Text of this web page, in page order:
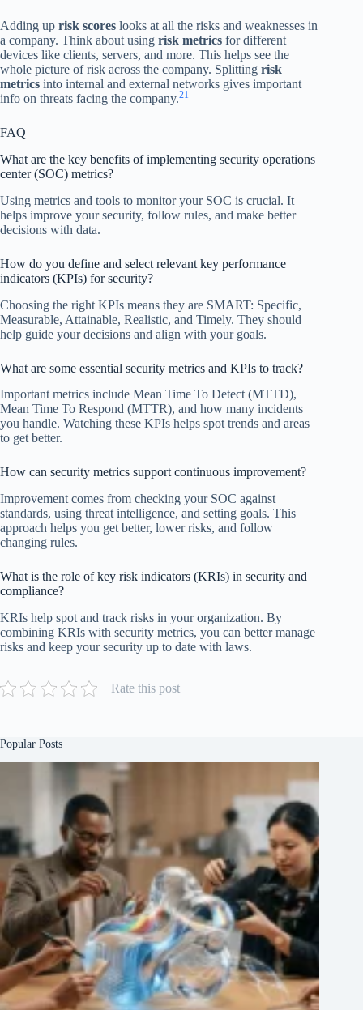
Adding up risk scores looks at all the risks and weaknesses in
a company. Think about using risk metrics for different
devices like clients, servers, and more. This helps see the
whole picture of risk across the company. Splitting risk
metrics into internal and external networks gives important
info on threats facing the company.21
FAQ
What are the key benefits of implementing security operations
center (SOC) metrics?
Using metrics and tools to monitor your SOC is crucial. It
helps improve your security, follow rules, and make better
decisions with data.
How do you define and select relevant key performance
indicators (KPIs) for security?
Choosing the right KPIs means they are SMART: Specific,
Measurable, Attainable, Realistic, and Timely. They should
help guide your decisions and align with your goals.
What are some essential security metrics and KPIs to track?
Important metrics include Mean Time To Detect (MTTD),
Mean Time To Respond (MTTR), and how many incidents
you handle. Watching these KPIs helps spot trends and areas
to get better.
How can security metrics support continuous improvement?
Improvement comes from checking your SOC against
standards, using threat intelligence, and setting goals. This
approach helps you get better, lower risks, and follow
changing rules.
What is the role of key risk indicators (KRIs) in security and
compliance?
KRIs help spot and track risks in your organization. By
combining KRIs with security metrics, you can better manage
risks and keep your security up to date with laws.
Rate this post
Popular Posts